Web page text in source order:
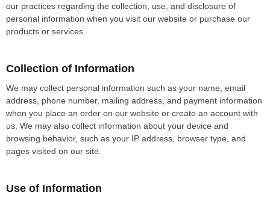
our practices regarding the collection, use, and disclosure of
personal information when you visit our website or purchase our
products or services.
Collection of Information
We may collect personal information such as your name, email
address, phone number, mailing address, and payment information
when you place an order on our website or create an account with
us. We may also collect information about your device and
browsing behavior, such as your IP address, browser type, and
pages visited on our site.
Use of Information